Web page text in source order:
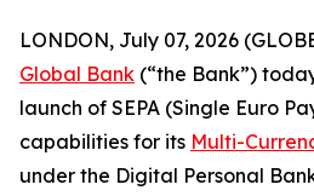
LONDON, July 07, 2026
Global Bank (“the Bank”)
launch of SEPA (Single Euro
capabilities for its Multi-
under the Digital Personal